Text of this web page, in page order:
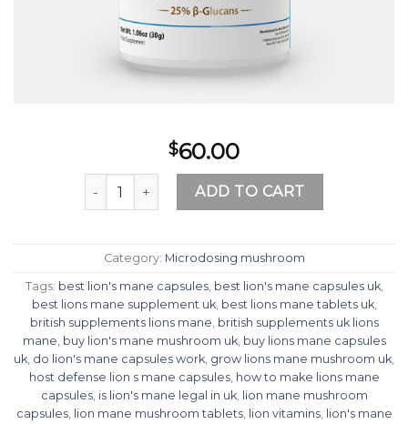
$60.00
where to buy lion's mane mushroom quantity
ADD TO CART
Category: Microdosing mushroom
Tags: best lion's mane capsules, best lion's mane capsules uk,
best lions mane supplement uk, best lions mane tablets uk,
british supplements lions mane, british supplements uk lions
mane, buy lion's mane mushroom uk, buy lions mane capsules
uk, do lion's mane capsules work, grow lions mane mushroom uk,
host defense lion s mane capsules, how to make lions mane
capsules, is lion's mane legal in uk, lion mane mushroom
capsules, lion mane mushroom tablets, lion vitamins, lion's mane